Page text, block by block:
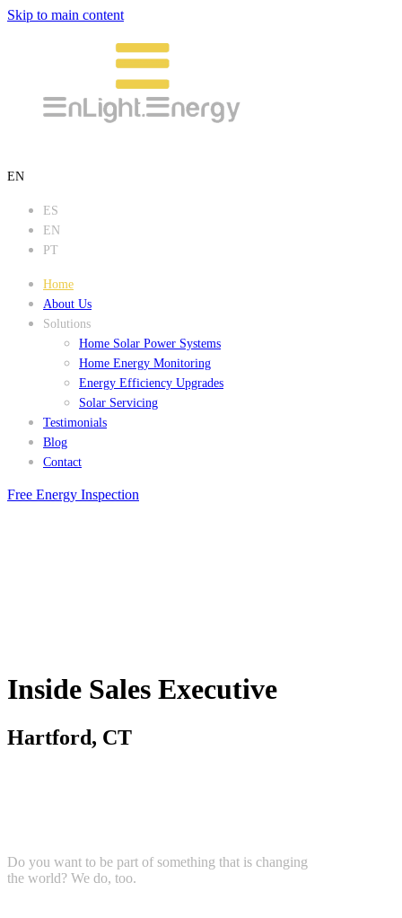
Skip to main content
EN
ES
EN
PT
Home
About Us
Solutions
Home Solar Power Systems
Home Energy Monitoring
Energy Efficiency Upgrades
Solar Servicing
Testimonials
Blog
Contact
Free Energy Inspection
Inside Sales Executive
Hartford, CT
Do you want to be part of something that is changing
the world? We do, too.